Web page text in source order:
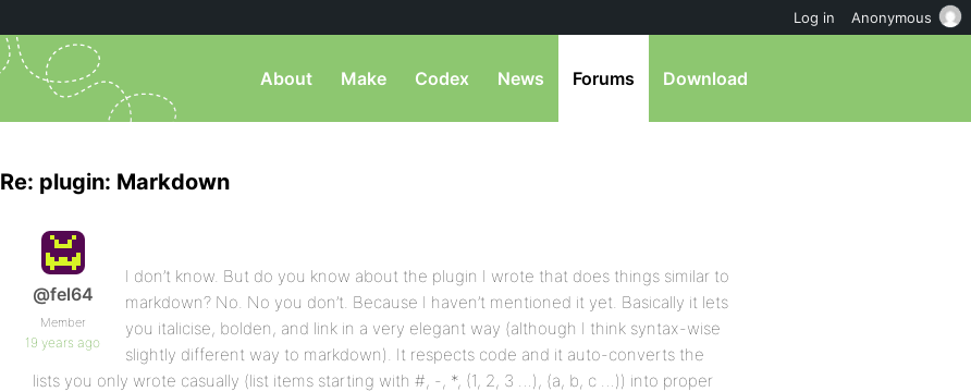
About Make Codex News Forums Download
Re: plugin: Markdown
@fel64
Member
19 years ago
I don’t know. But do you know about the plugin I wrote that does things similar to
markdown? No. No you don’t. Because I haven’t mentioned it yet. Basically it lets
you italicise, bolden, and link in a very elegant way (although I think syntax-wise
slightly different way to markdown). It respects code and it auto-converts the
lists you only wrote casually (list items starting with #, -, *, (1, 2, 3 …), (a, b, c …)) into proper
Log in Anonymous